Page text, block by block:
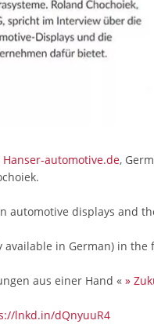
Hanser-automotive.de,
automotive displays and
in German) in the
aus einer Hand «»
lnkd.in/dQnyuuR4